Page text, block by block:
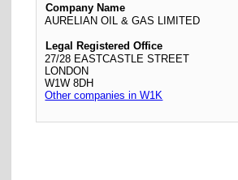
Company Name
AURELIAN OIL & GAS LIMITED
Legal Registered Office
27/28 EASTCASTLE STREET
LONDON
W1W 8DH
Other companies in W1K